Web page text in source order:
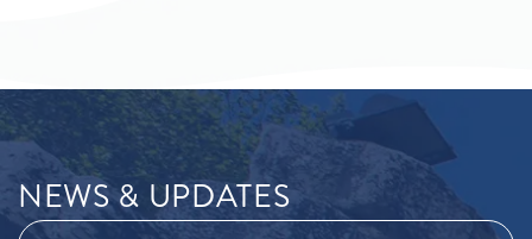
NEWS & UPDATES